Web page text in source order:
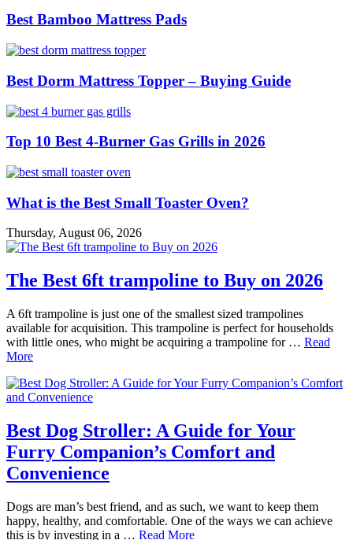
Best Bamboo Mattress Pads
Best Dorm Mattress Topper – Buying Guide
Top 10 Best 4-Burner Gas Grills in 2026
What is the Best Small Toaster Oven?
Thursday, August 06, 2026
The Best 6ft trampoline to Buy on 2026
A 6ft trampoline is just one of the smallest sized trampolines
available for acquisition. This trampoline is perfect for households
with little ones, who might be acquiring a trampoline for … Read
More
Best Dog Stroller: A Guide for Your
Furry Companion’s Comfort and
Convenience
Dogs are man’s best friend, and as such, we want to keep them
happy, healthy, and comfortable. One of the ways we can achieve
this is by investing in a … Read More